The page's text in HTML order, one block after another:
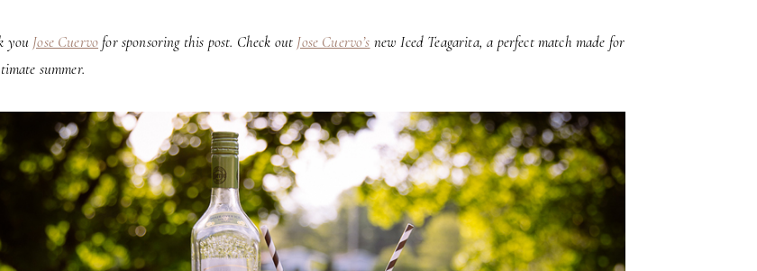
you Jose Cuervo for sponsoring this post. Check out Jose Cuervo’s new Iced Teagarita, a perfect match made for
summer.